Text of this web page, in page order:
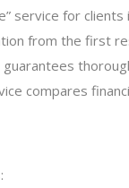
service for
from the first
compares
: